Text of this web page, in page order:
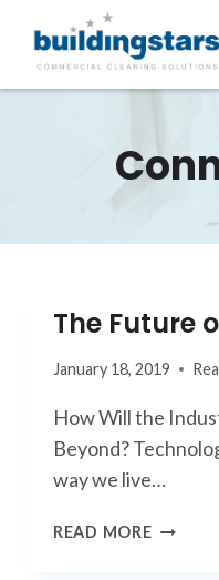
content
The Future
January 18, 2019
How Will the
Beyond?
way we live…
READ MORETHE